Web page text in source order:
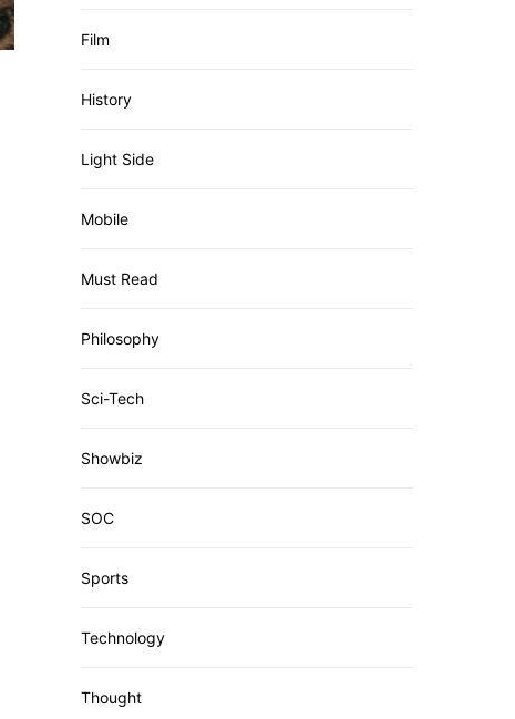
Film
History
Light Side
Mobile
Must Read
Philosophy
Sci-Tech
Showbiz
SOC
Sports
Technology
Thought